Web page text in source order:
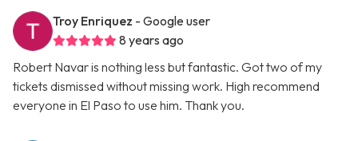
Troy Enriquez - Google user
8 years ago
Robert Navar is nothing less but fantastic. Got two of my
tickets dismissed without missing work. High recommend
everyone in El Paso to use him. Thank you.